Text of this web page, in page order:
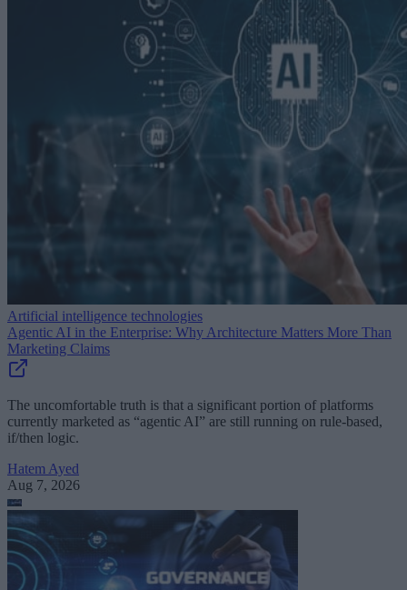
Artificial intelligence technologies
Agentic AI in the Enterprise: Why Architecture Matters More Than
Marketing Claims
The uncomfortable truth is that a significant portion of platforms
currently marketed as “agentic AI” are still running on rule-based,
if/then logic.
Hatem Ayed
Aug 7, 2026